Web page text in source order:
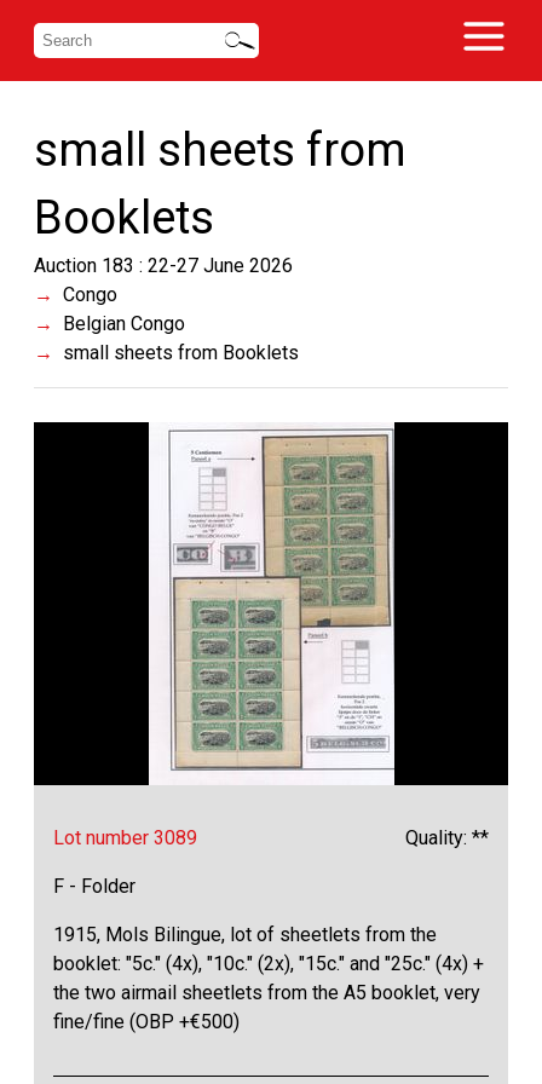
small sheets from
Booklets
Auction 183 : 22-27 June 2026
Congo
Belgian Congo
small sheets from Booklets
Lot number 3089 Quality: **
F - Folder
1915, Mols Bilingue, lot of sheetlets from the
booklet: "5c." (4x), "10c." (2x), "15c." and "25c." (4x) +
the two airmail sheetlets from the A5 booklet, very
fine/fine (OBP +€500)